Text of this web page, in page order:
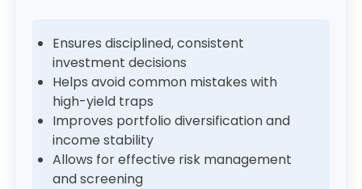
Ensures disciplined, consistent
investment decisions
Helps avoid common mistakes with
high-yield traps
Improves portfolio diversification and
income stability
Allows for effective risk management
and screening